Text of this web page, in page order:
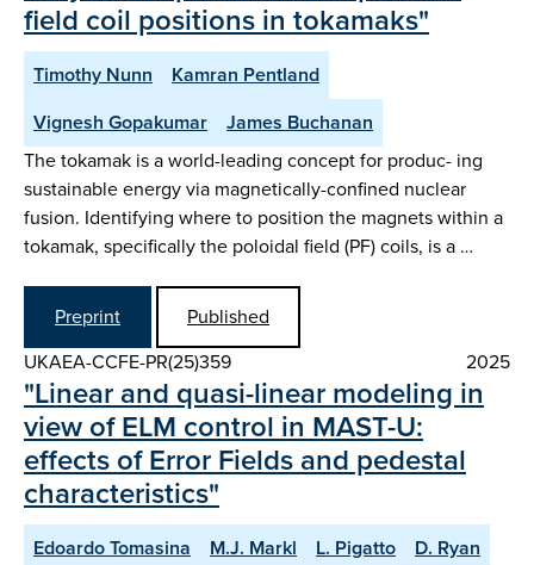
field coil positions in tokamaks"
Timothy Nunn
Kamran Pentland
Vignesh Gopakumar
James Buchanan
The tokamak is a world-leading concept for produc- ing
sustainable energy via magnetically-confined nuclear
fusion. Identifying where to position the magnets within a
tokamak, specifically the poloidal field (PF) coils, is a …
Preprint
Published
UKAEA-CCFE-PR(25)359
2025
"Linear and quasi-linear modeling in
view of ELM control in MAST-U:
effects of Error Fields and pedestal
characteristics"
Edoardo Tomasina M.J. Markl L. Pigatto
D. Ryan